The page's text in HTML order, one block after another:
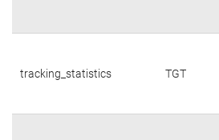
tracking_statistics TGT